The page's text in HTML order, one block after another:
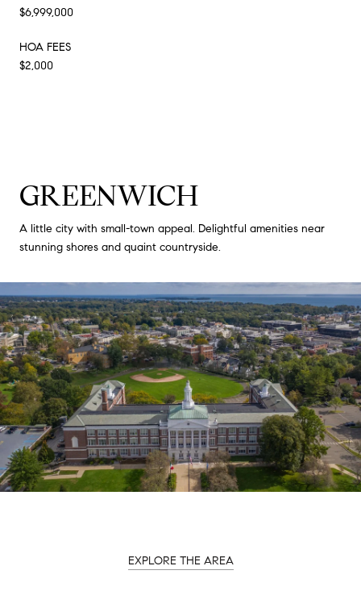
$6,999,000
HOA FEES
$2,000
GREENWICH
A little city with small-town appeal. Delightful amenities near
stunning shores and quaint countryside.
EXPLORE THE AREA